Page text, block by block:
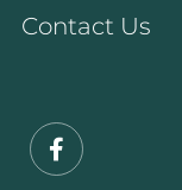
Contact Us